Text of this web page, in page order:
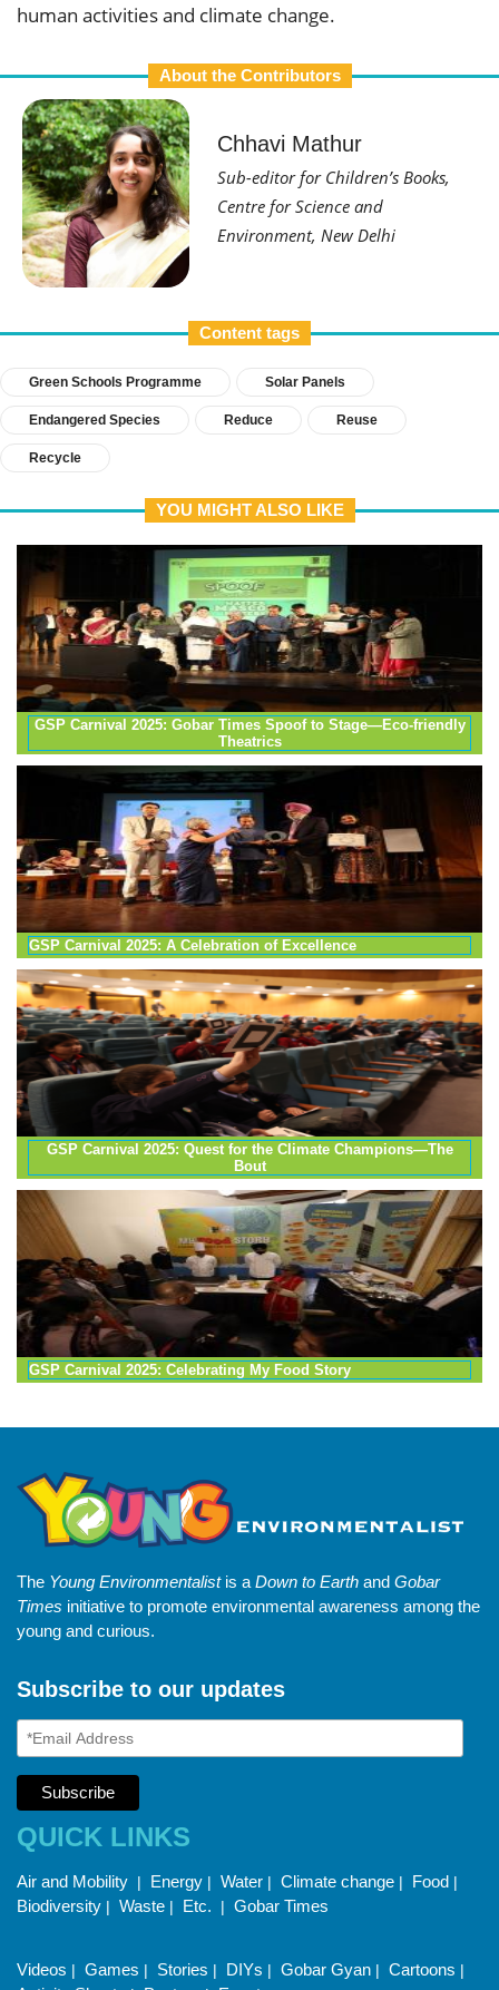
human activities and climate change.
About the Contributors
Chhavi Mathur
Sub-editor for Children’s Books,
Centre for Science and
Environment, New Delhi
Content tags
Green Schools Programme Solar Panels
Endangered Species Reduce Reuse
Recycle
YOU MIGHT ALSO LIKE
GSP Carnival 2025: Gobar Times Spoof to Stage—Eco-friendly
Theatrics
GSP Carnival 2025: A Celebration of Excellence
GSP Carnival 2025: Quest for the Climate Champions—The
Bout
GSP Carnival 2025: Celebrating My Food Story
The Young Environmentalistis a Down to Earth and Gobar
Times initiative to promote environmental awareness among the
young and curious.
Subscribe to our updates
QUICK LINKS
Air and Mobility | Energy | Water | Climate change | Food |
Biodiversity | Waste | Etc. | Gobar Times
Videos | Games | Stories | DIYs | Gobar Gyan | Cartoons |